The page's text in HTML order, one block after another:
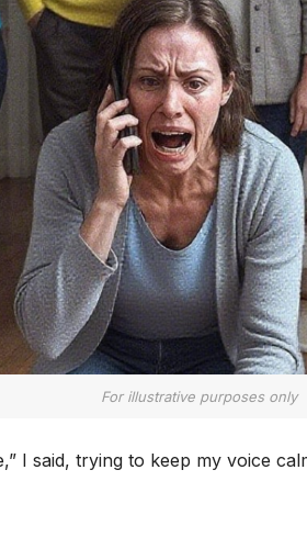
For illustrative purposes only
I said, trying to keep my voice